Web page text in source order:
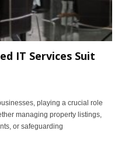
IT Services Suit
playing a crucial role
managing property listings,
or safeguarding